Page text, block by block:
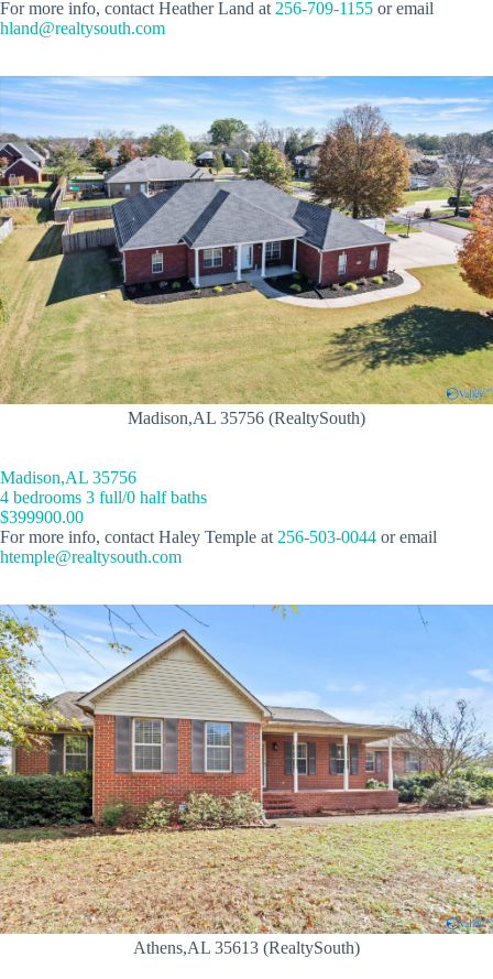
For more info, contact Heather Land at 256-709-1155 or email
hland@realtysouth.com
Madison,AL 35756 (RealtySouth)
Madison,AL 35756
4 bedrooms 3 full/0 half baths
$399900.00
For more info, contact Haley Temple at 256-503-0044 or email
htemple@realtysouth.com
Athens,AL 35613 (RealtySouth)